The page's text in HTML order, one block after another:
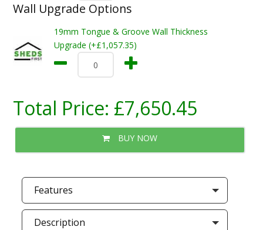
Wall Upgrade Options
19mm Tongue & Groove Wall Thickness
Upgrade (+£1,057.35)
Total Price: £7,650.45
BUY NOW
Features
Description